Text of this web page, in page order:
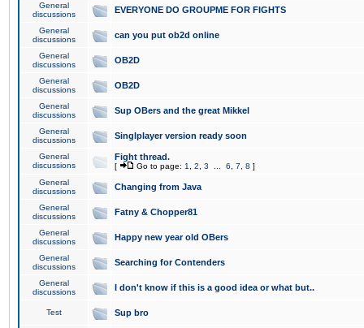
General
discussions
EVERYONE DO GROUPME FOR FIGHTS
General
discussions
can you put ob2d online
General
discussions
OB2D
General
discussions
OB2D
General
discussions
Sup OBers and the great Mikkel
General
discussions
Singlplayer version ready soon
General
discussions
Fight thread.
[ Go to page: 1 2 3 6 7 8 ]
General
discussions
Changing from Java
General
discussions
Fatny & Chopper81
General
discussions
Happy new year old OBers
General
discussions
Searching for Contenders
General
discussions
I don't know if this is a good idea or what but..
Test Sup bro